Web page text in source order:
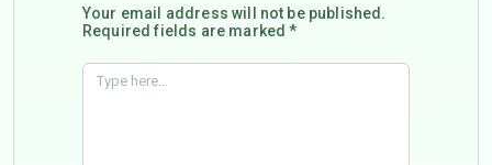
Your email address will not be published.
Required fields are marked *